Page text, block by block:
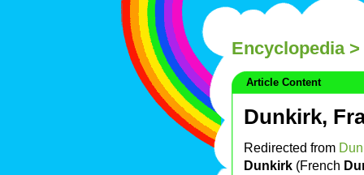
Encyclopedia>
Article Content
Dunkirk,
Redirected from
Dunkirk (French